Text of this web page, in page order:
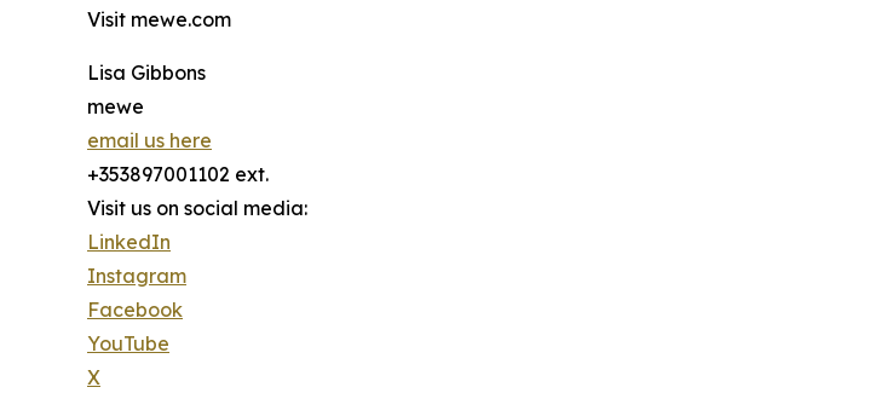
Visit mewe.com
Lisa Gibbons
mewe
email us here
+353897001102 ext.
Visit us on social media:
LinkedIn
Instagram
Facebook
YouTube
X